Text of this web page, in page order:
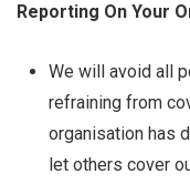
Reporting On Your
We will avoid all
refraining from
organisation has
let others cover